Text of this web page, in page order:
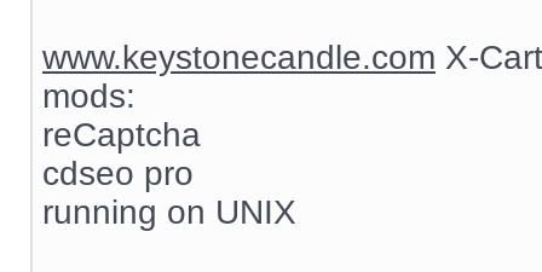
www.keystonecandle.com X-
mods:
reCaptcha
cdseo pro
running on UNIX